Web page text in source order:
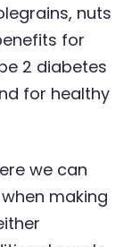
nuts
for
2 diabetes
for healthy
we can
making